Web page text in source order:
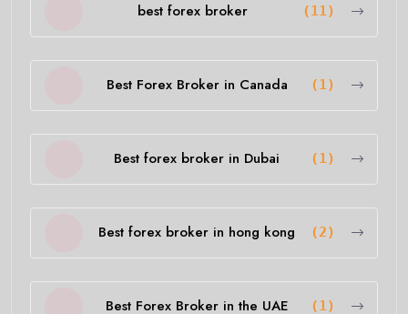
best forex broker (11)
Best Forex Broker in Canada (1)
Best forex broker in Dubai (1)
Best forex broker in hong kong (2)
Best Forex Broker in the UAE (1)